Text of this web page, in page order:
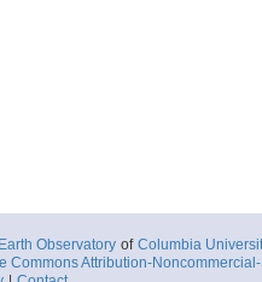
Observatory of Columbia
Commons Attribution-